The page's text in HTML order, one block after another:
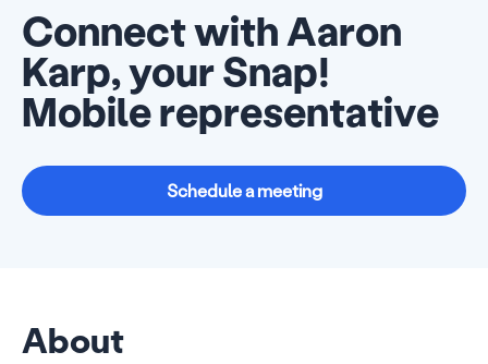
Connect with Aaron
Karp, your Snap!
Mobile representative
Schedule a meeting
About